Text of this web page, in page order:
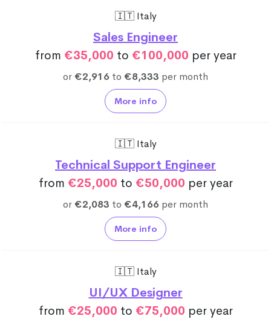
🇮🇹 Italy
Sales Engineer
from €35,000 to €100,000 per year
or €2,916 to €8,333 per month
More info
🇮🇹 Italy
Technical Support Engineer
from €25,000 to €50,000 per year
or €2,083 to €4,166 per month
More info
🇮🇹 Italy
UI/UX Designer
from €25,000 to €75,000 per year